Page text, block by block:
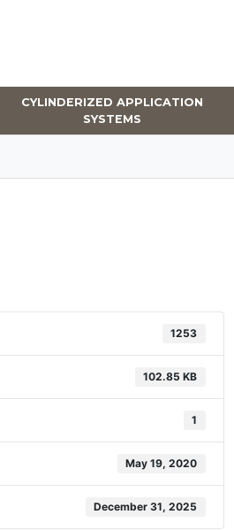
CYLINDERIZED APPLICATION
SYSTEMS
1253
102.85 KB
1
May 19, 2020
December 31, 2025